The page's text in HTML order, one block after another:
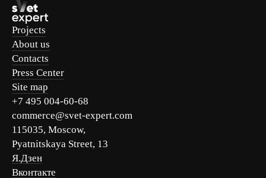
Projects
About us
Contacts
Press Center
Site map
+7 495 004-60-68
commerce@svet-expert.com
115035, Moscow,
Pyatnitskaya Street, 13
Я.Дзен
Вконтакте